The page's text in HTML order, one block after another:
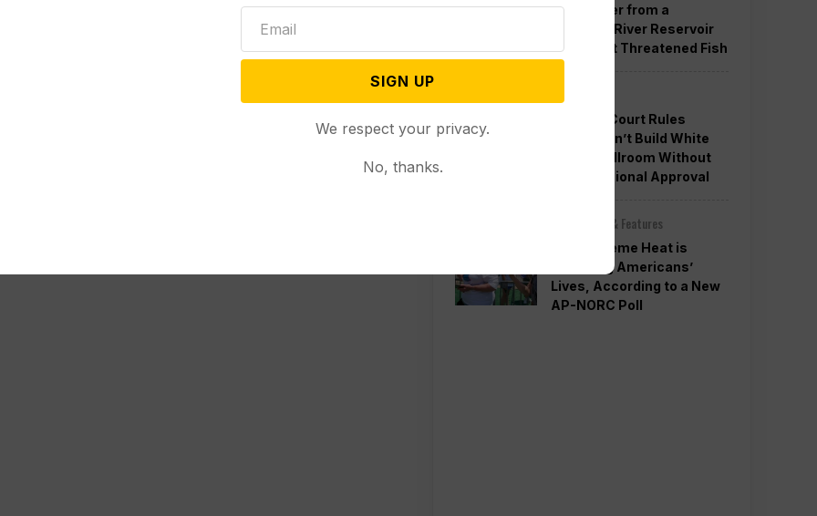
Cool Water from a
Colorado River Reservoir
to Protect Threatened Fish
Appeals Court Rules
Trump Can’t Build White
House Ballroom Without
Congressional Approval
Other News & Features
How Extreme Heat is
Changing Americans’
Lives, According to a New
AP-NORC Poll
SIGN UP
We respect your privacy.
No, thanks.